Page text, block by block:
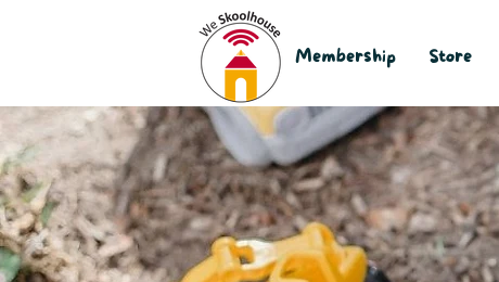
Membership Store